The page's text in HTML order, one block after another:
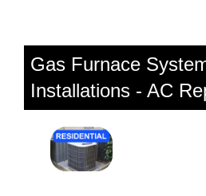
Gas Furnace
Installations - AC